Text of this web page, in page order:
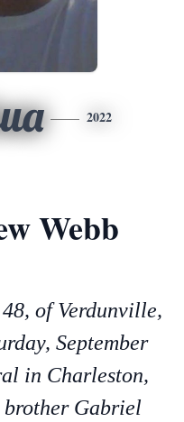
2022
Webb
of Verdunville,
September
in Charleston,
brother Gabriel